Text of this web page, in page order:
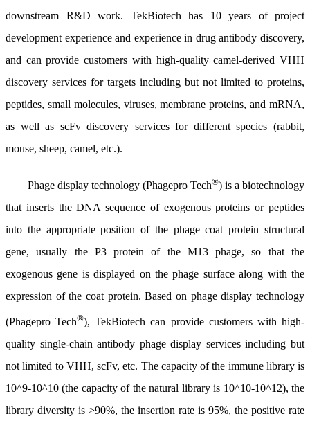
downstream R&D work. TekBiotech has 10 years of project
development experience and experience in drug antibody discovery,
and can provide customers with high-quality camel-derived VHH
discovery services for targets including but not limited to proteins,
peptides, small molecules, viruses, membrane proteins, and mRNA,
as well as scFv discovery services for different species (rabbit,
mouse, sheep, camel, etc.).
Phage display technology (Phagepro Tech®) is a biotechnology
that inserts the DNA sequence of exogenous proteins or peptides
into the appropriate position of the phage coat protein structural
gene, usually the P3 protein of the M13 phage, so that the
exogenous gene is displayed on the phage surface along with the
expression of the coat protein. Based on phage display technology
(Phagepro Tech®), TekBiotech can provide customers with high-
quality single-chain antibody phage display services including but
not limited to VHH, scFv, etc. The capacity of the immune library is
10^9-10^10 (the capacity of the natural library is 10^10-10^12), the
library diversity is >90%, the insertion rate is 95%, the positive rate